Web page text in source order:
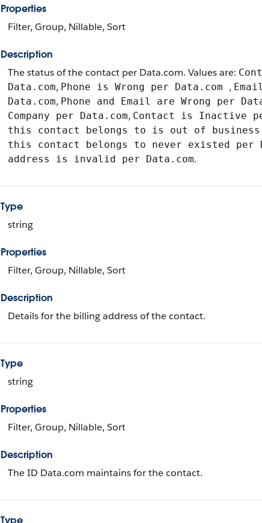
Properties
Filter, Group, Nillable, Sort
Description
The status of the contact per Data.com. Values are:
Data.com, Phone is Wrong per Data.com ,
Data.com, Phone and Email are Wrong per
Company per Data.com, Contact is Inactive
this contact belongs to is out of business
this contact belongs to never existed per
address is invalid per Data.com.
Type
string
Properties
Filter, Group, Nillable, Sort
Description
Details for the billing address of the contact.
Type
string
Properties
Filter, Group, Nillable, Sort
Description
The ID Data.com maintains for the contact.
Type